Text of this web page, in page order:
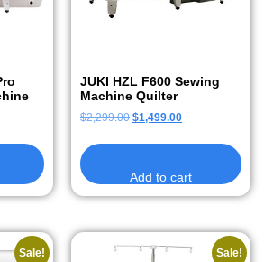
JUKI HZL F600 Sewing
Machine Quilter
$2,299.00 $1,499.00
Add to cart
Sale! Sale!